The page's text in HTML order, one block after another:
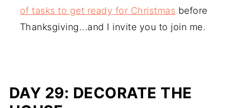
of tasks to get ready for Christmas before
Thanksgiving...and I invite you to join me.
DAY 29: DECORATE THE